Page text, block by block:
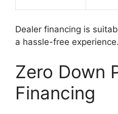
Dealer financing is
a hassle-free experience.
Zero Down
Financing